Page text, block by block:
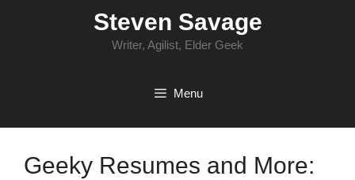
Steven Savage
Writer, Agilist, Elder Geek
Menu
Geeky Resumes and More: